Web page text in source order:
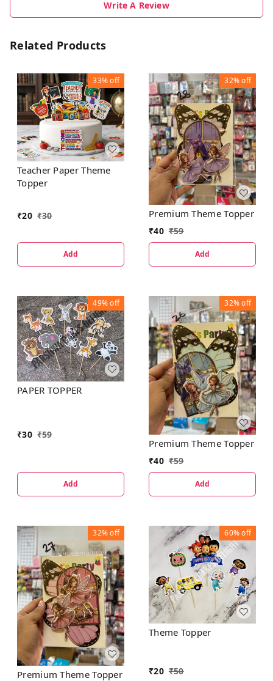
Write A Review
Related Products
33%off
Teacher Paper Theme
Topper
₹20 ₹30
Add
32%off
Premium Theme Topper
₹40 ₹59
Add
49%off
PAPER TOPPER
₹30 ₹59
Add
32%off
Premium Theme Topper
₹40 ₹59
Add
32%off
Premium Theme Topper
60%off
Theme Topper
₹20 ₹50